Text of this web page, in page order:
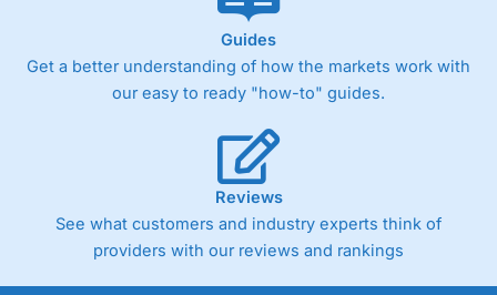
Guides
Get a better understanding of how the markets work with
our easy to ready "how-to" guides.
Reviews
See what customers and industry experts think of
providers with our reviews and rankings